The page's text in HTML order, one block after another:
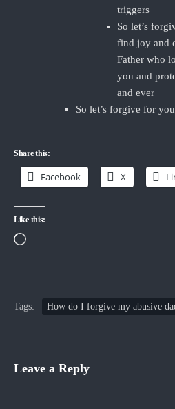
triggers
So let’s
find joy and
Father who
you and
and ever
So let’s forgive for
Share this:
Facebook X
Like this:
Loading…
Tags: How do I forgive my abusive
Leave a Reply